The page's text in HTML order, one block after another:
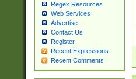
Regex Resources
Web Services
Advertise
Contact Us
Register
Recent Expressions
Recent Comments